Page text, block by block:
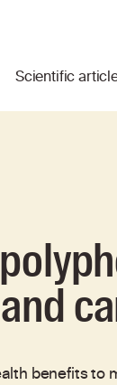
Scientific
benefits to